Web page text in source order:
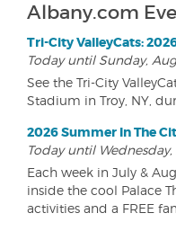
Albany.com
Tri-City ValleyCats:
Today until Sunday,
See the Tri-City
Stadium in Troy, NY,
2026 Summer In The
Today until
Each week in July &
inside the cool Palace
activities and a FREE